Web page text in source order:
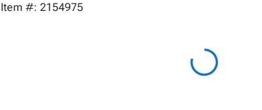
Item #: 2154975